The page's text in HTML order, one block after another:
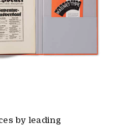
by leading